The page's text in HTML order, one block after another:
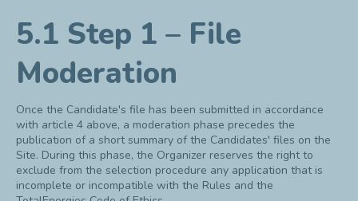
5.1 Step 1 – File
Moderation
Once the Candidate's file has been submitted in accordance
with article 4 above, a moderation phase precedes the
publication of a short summary of the Candidates' files on the
Site. During this phase, the Organizer reserves the right to
exclude from the selection procedure any application that is
incomplete or incompatible with the Rules and the